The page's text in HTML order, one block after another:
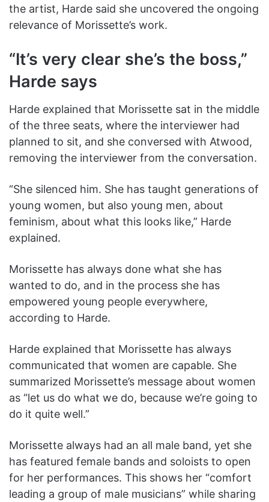
the artist, Harde said she uncovered the ongoing
relevance of Morissette’s work.
“It’s very clear she’s the boss,”
Harde says
Harde explained that Morissette sat in the middle
of the three seats, where the interviewer had
planned to sit, and she conversed with Atwood,
removing the interviewer from the conversation.
“She silenced him. She has taught generations of
young women, but also young men, about
feminism, about what this looks like,” Harde
explained.
Morissette has always done what she has
wanted to do, and in the process she has
empowered young people everywhere,
according to Harde.
Harde explained that Morissette has always
communicated that women are capable. She
summarized Morissette’s message about women
as “let us do what we do, because we’re going to
do it quite well.”
Morissette always had an all male band, yet she
has featured female bands and soloists to open
for her performances. This shows her “comfort
leading a group of male musicians” while sharing